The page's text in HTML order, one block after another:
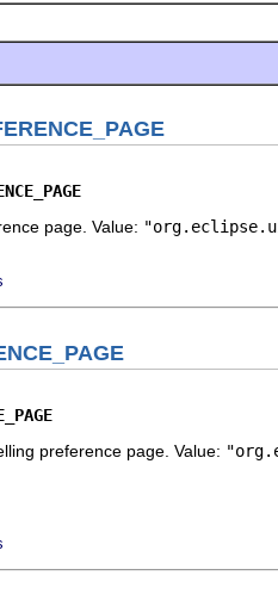
page. Value:
preference page. Value: